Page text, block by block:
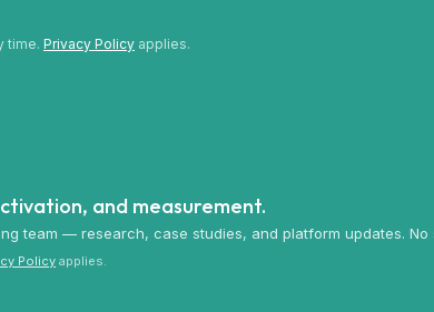
time. Privacy Policy applies.
and measurement.
team — research, case studies, and platform updates. No
Policy applies.